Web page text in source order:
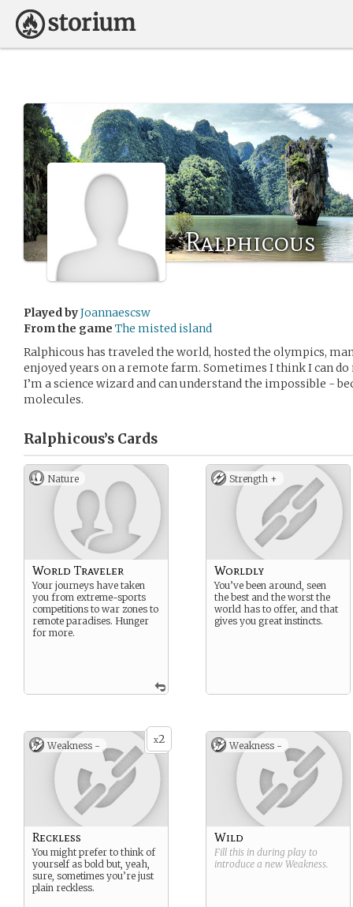
Ralphicous
Played byJoannaescsw
From the game The misted island
Ralphicous has traveled the world, hosted the olympics,
enjoyed years on a remote farm. Sometimes I think I can
I’m a science wizard and can understand the impossible -
molecules.
Ralphicous’s Cards
Nature
World Traveler
Your journeys have taken
you from extreme-sports
competitions to war zones to
remote paradises. Hunger
for more.
Strength +
Worldly
You’ve been around, seen
the best and the worst the
world has to offer, and that
gives you great instincts.
x2
Weakness -
Reckless
You might prefer to think of
yourself as bold but, yeah,
sure, sometimes you’re just
plain reckless.
Weakness -
Wild
Fill this in during play to
introduce a new Weakness.